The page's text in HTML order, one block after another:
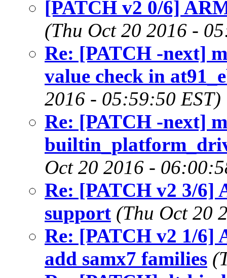
[PATCH v2 0/6]
(Thu Oct 20 2016 -
Re: [PATCH -next]
value check in
2016 - 05:59:50 EST)
Re: [PATCH -next]
Oct 20 2016 -
Re: [PATCH v2 3/6]
support (Thu Oct 20
Re: [PATCH v2 1/6]
add samx7 families